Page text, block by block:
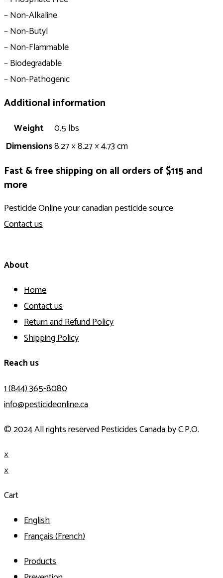
– Non-Alkaline
– Non-Butyl
– Non-Flammable
– Biodegradable
– Non-Pathogenic
Additional information
Weight
0.5 lbs
Dimensions8.27 × 8.27 × 4.73 cm
Fast & free shipping on all orders of $115 and
more
Pesticide Online your canadian pesticide source
Contact us
About
Home
Contact us
Return and Refund Policy
Shipping Policy
Reach us
1 (844) 365-8080
info@pesticideonline.ca
© 2024 All rights reserved Pesticides Canada by C.P.O.
×
×
Cart
English
Français(French)
Products